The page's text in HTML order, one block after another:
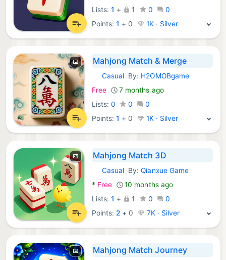
Lists: 1 + 1 0
0
Points:1 + 0 1K · Silver
Mahjong Match & Merge
Android Games:
CasualBy: H2OMOBgame
Free
7 months ago
Lists: 0 0
0
Points:1 + 0 1K · Silver
Mahjong Match 3D
Android Games:
CasualBy:Qianxue Game
* Free
10 months ago
Lists: 1 + 1 0
0
Points: 2 + 0 7K · Silver
Mahjong Match Journey